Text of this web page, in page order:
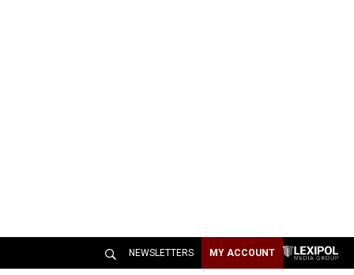
NEWSLETTERS MY ACCOUNT